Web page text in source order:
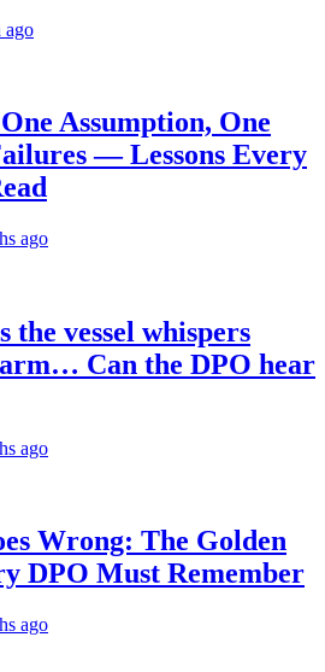
ago
Assumption, One
— Lessons Every
ago
the vessel whispers
Can the DPO hear
ago
Wrong: The Golden
DPO Must Remember
ago